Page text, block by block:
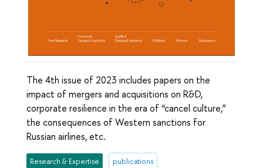
The 4th issue of 2023 includes papers on the
impact of mergers and acquisitions on R&D,
corporate resilience in the era of “cancel culture,”
the consequences of Western sanctions for
Russian airlines, etc.
Research & Expertise publications